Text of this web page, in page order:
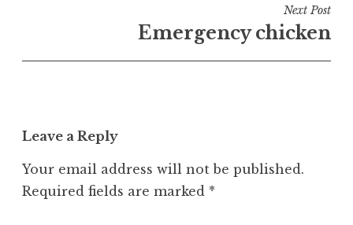
n
e
o
r
Next Post
Emergency chicken
Leave a Reply
Your email address will not be published.
Required fields are marked *